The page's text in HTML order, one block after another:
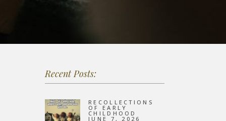
ENDORSEMENTS
Recent Posts:
RECOLLECTIONS
OF EARLY
CHILDHOOD
JUNE 7, 2026